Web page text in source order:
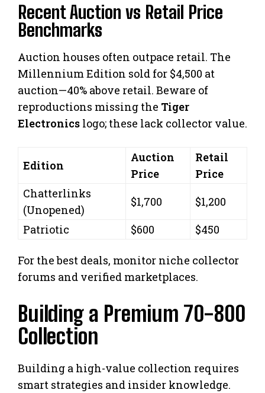
Recent Auction vs Retail Price
Benchmarks
Auction houses often outpace retail. The
Millennium Edition sold for $4,500 at
auction—40% above retail. Beware of
reproductions missing the Tiger
Electronics logo; these lack collector value.
Edition
Auction
Price
Retail
Price
Chatterlinks
(Unopened)
$1,700
$1,200
Patriotic
$600 $450
For the best deals, monitor niche collector
forums and verified marketplaces.
Building a Premium 70-800
Collection
Building a high-value collection requires
smart strategies and insider knowledge.